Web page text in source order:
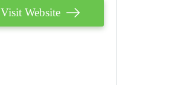
Visit Website